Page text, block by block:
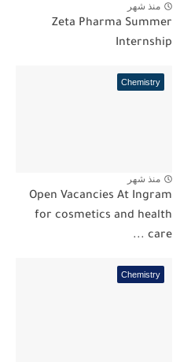
منذ شهر
Zeta Pharma Summer
Internship
Chemistry
منذ شهر
Open Vacancies At Ingram
for cosmetics and health
care ...
Chemistry